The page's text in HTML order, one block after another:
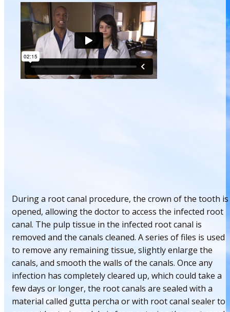
During a root canal procedure, the crown of the tooth is
opened, allowing the doctor to access the infected root
canal. The pulp tissue in the infected root canal is
removed and the canals cleaned. A series of files is used
to remove any remaining tissue, slightly enlarge the
canals, and smooth the walls of the canals. Once any
infection has completely cleared up, which could take a
few days or longer, the root canals are sealed with a
material called gutta percha or with root canal sealer to